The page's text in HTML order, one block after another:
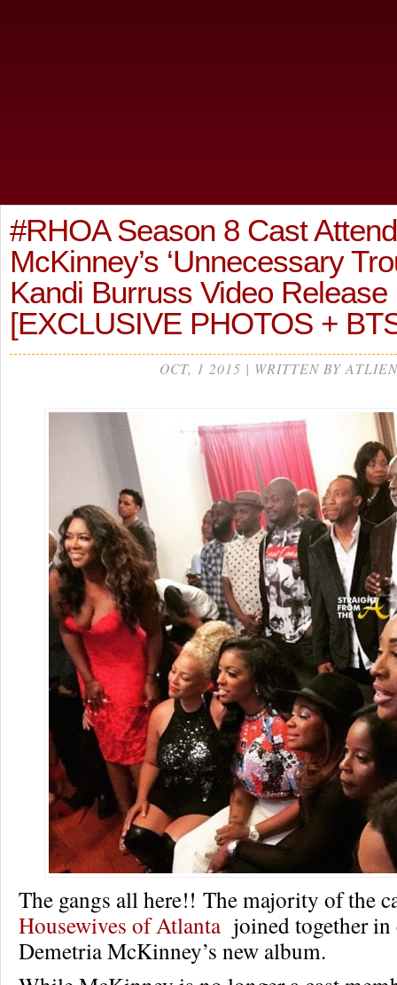
#RHOA Season 8 Cast
McKinney’s ‘Unnecessary
Kandi Burruss Video
[EXCLUSIVE PHOTOS +
OCT, 1 2015 | WRITTEN BY ATLIEN
The gangs all here!! The majority of the
Housewives of Atlanta joined together
Demetria McKinney’s new album.